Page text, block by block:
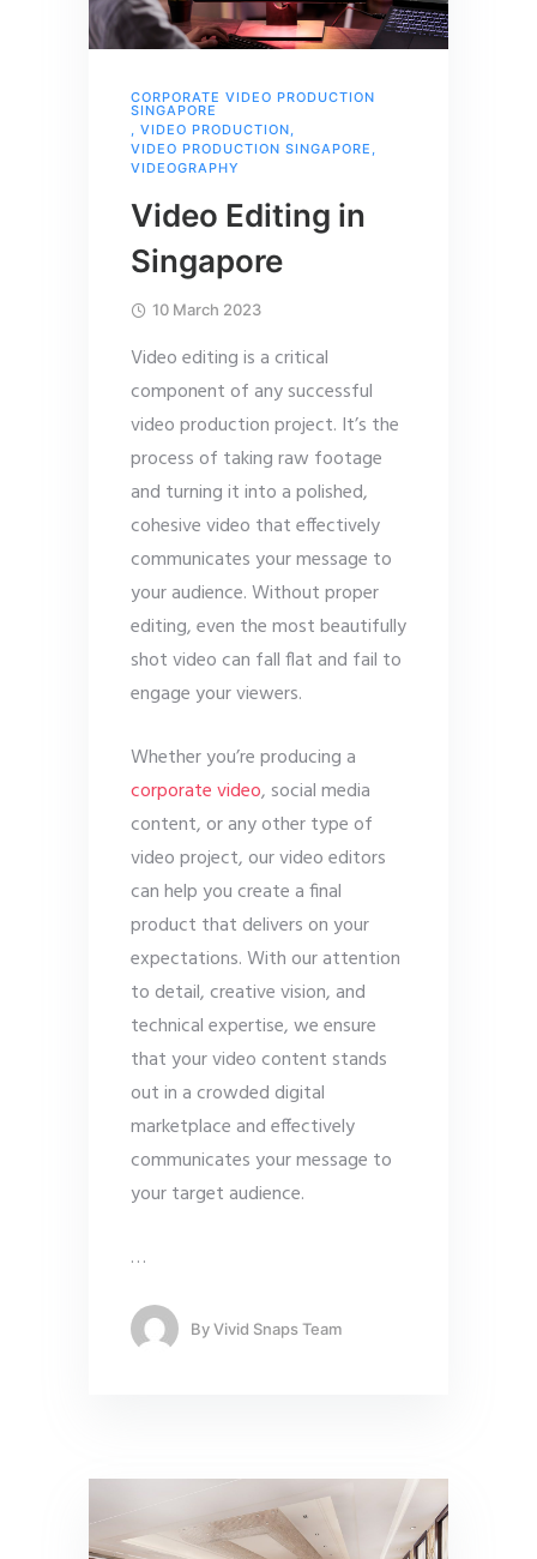
CORPORATE VIDEO PRODUCTION
SINGAPORE
, VIDEO PRODUCTION,
VIDEO PRODUCTION SINGAPORE ,
VIDEOGRAPHY
Video Editing in
Singapore
10 March 2023
Video editing is a critical
component of any successful
video production project. It’s the
process of taking raw footage
and turning it into a polished,
cohesive video that effectively
communicates your message to
your audience. Without proper
editing, even the most beautifully
shot video can fall flat and fail to
engage your viewers.
Whether you’re producing a
corporate video, social media
content, or any other type of
video project, our video editors
can help you create a final
product that delivers on your
expectations. With our attention
to detail, creative vision, and
technical expertise, we ensure
that your video content stands
out in a crowded digital
marketplace and effectively
communicates your message to
your target audience.
…
ByVivid Snaps Team